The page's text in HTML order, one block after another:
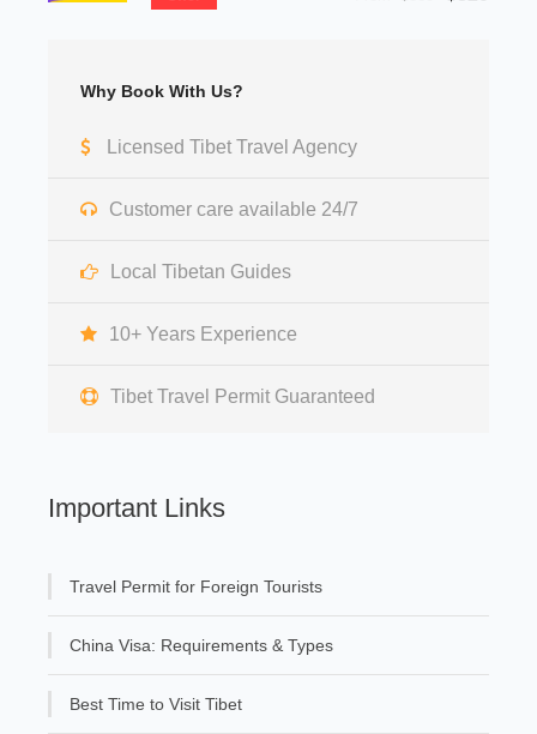
Why Book With Us?
Licensed Tibet Travel Agency
Customer care available 24/7
Local Tibetan Guides
10+ Years Experience
Tibet Travel Permit Guaranteed
Important Links
Travel Permit for Foreign Tourists
China Visa: Requirements & Types
Best Time to Visit Tibet